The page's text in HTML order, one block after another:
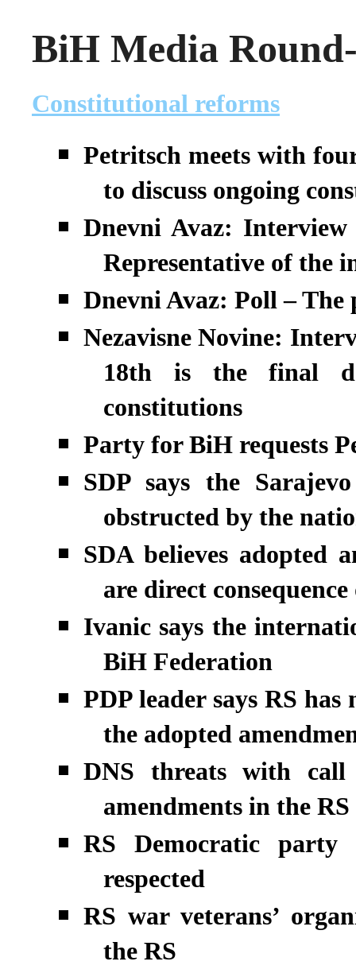
BiH Media
Constitutional reforms
Petritsch meets with
to discuss ongoing
Dnevni Avaz:
Representative of the
Dnevni Avaz: Poll –
Nezavisne Novine:
18th is the final
constitutions
Party for BiH requests
SDP says the
obstructed by the
SDA believes adopted
are direct
Ivanic says the
BiH Federation
PDP leader says RS
the adopted
DNS threats with call
amendments in the RS
RS Democratic
respected
RS war veterans’
the RS